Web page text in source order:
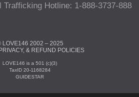
Trafficking Hotline: 1-888-3737-888
LOVE146 2002 – 2025
& REFUND POLICIES
LOVE146 is a 501 (c)(3)
TaxID 20-1168284
GUIDESTAR